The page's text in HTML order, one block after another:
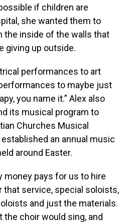
if children are
she wanted them to
the inside of the walls that
giving up outside.
performances to art
to maybe just
you name it.” Alex also
its musical program to
Churches Musical
an annual music
around Easter.
money pays for us to hire
that service, special soloists,
and just the materials.
choir would sing, and